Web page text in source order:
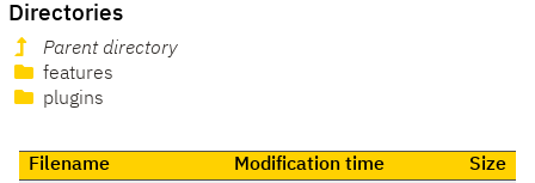
Directories
Parent directory
features
plugins
Filename Modification time Size